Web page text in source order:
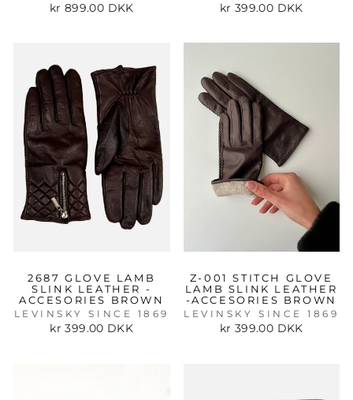
kr 899.00 DKK kr 399.00 DKK
2687 GLOVE LAMB
SLINK LEATHER -
ACCESORIES BROWN
LEVINSKY SINCE 1869
kr 399.00 DKK
Z-001 STITCH GLOVE
LAMB SLINK LEATHER
-ACCESORIES BROWN
LEVINSKY SINCE 1869
kr 399.00 DKK